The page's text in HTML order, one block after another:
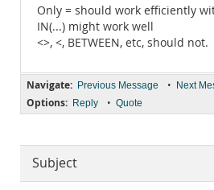
Only = should work efficiently
IN(...) might work well
<>, <, BETWEEN, etc, should not.
Navigate: Previous Message • Next
Options: Reply • Quote
Subject